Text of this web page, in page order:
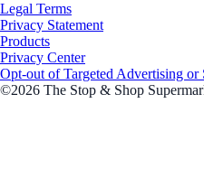
Legal Terms
Privacy Statement
Products
Privacy Center
Opt-out of Targeted Advertising or
©2026 The Stop & Shop